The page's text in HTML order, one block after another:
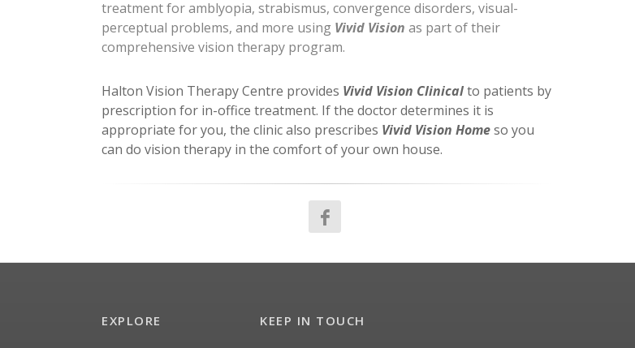
treatment for amblyopia, strabismus, convergence disorders, visual-
perceptual problems, and more using Vivid Vision as part of their
comprehensive vision therapy program.
Halton Vision Therapy Centre provides Vivid Vision Clinicalto patients by
prescription for in-office treatment. If the doctor determines it is
appropriate for you, the clinic also prescribes Vivid Vision Homeso you
can do vision therapy in the comfort of your own house.
EXPLORE KEEP IN TOUCH